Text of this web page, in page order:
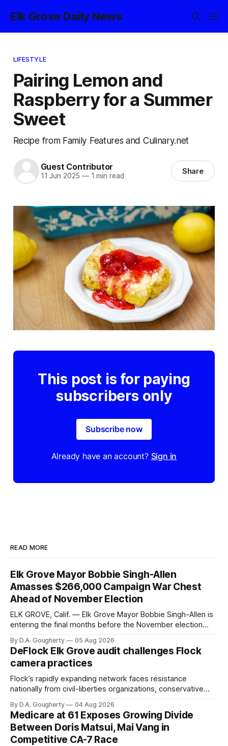
Elk Grove Daily News
LIFESTYLE
Pairing Lemon and
Raspberry for a Summer
Sweet
Recipe from Family Features and Culinary.net
Guest Contributor
11 Jun 2025 —1 min read Share
This post is for paying
subscribers only
Subscribe now
Already have an account? Sign in
READ MORE
Elk Grove Mayor Bobbie Singh-Allen
Amasses $266,000 Campaign War Chest
Ahead of November Election
ELK GROVE, Calif. — Elk Grove Mayor Bobbie Singh-Allen is
entering the final months before the November election
quarter-million dollars available for her reelection campaign.
Singh-Allen’s campaign reported an ending cash balance
of $266,199.96 as of
By D.A. Gougherty 05 Aug 2026
DeFlock Elk Grove audit challenges Flock
camera practices
Flock’s rapidly expanding network faces resistance
nationally from civil-liberties organizations, conservative
government surveillance
By D.A. Gougherty 04 Aug 2026
Medicare at 61 Exposes Growing Divide
Between Doris Matsui, Mai Vang in
Competitive CA-7 Race